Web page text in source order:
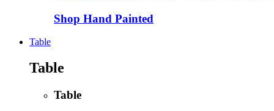
Shop Hand Painted
Table
Table
Table